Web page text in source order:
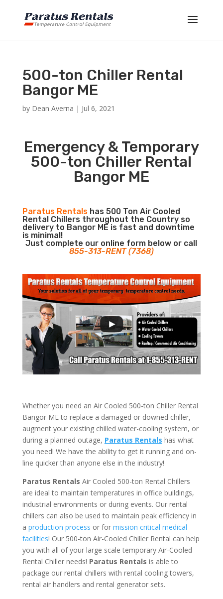
500-ton Chiller Rental
Bangor ME
by Dean Averna | Jul 6, 2021
Emergency & Temporary
500-ton Chiller Rental
Bangor ME
Paratus Rentalshas 500 Ton Air Cooled
Rental Chillers throughout the Country so
delivery to Bangor ME is fast and downtime
is minimal!
Just complete our online form below or call
855-313-RENT (7368)
Whether you need an Air Cooled 500-ton Chiller Rental
Bangor ME to replace a damaged or downed chiller,
augment your existing chilled water-cooling system, or
during a planned outage, Paratus Rentals has what
you need! We have the ability to get it running and on-
line quicker than anyone else in the industry!
Paratus Rentals Air Cooled 500-ton Rental Chillers
are ideal to maintain temperatures in office buildings,
industrial environments or during events. Our rental
chillers can also be used to maintain peak efficiency in
a production process or for mission critical medical
facilities! Our 500-ton Air-Cooled Chiller Rental can help
you with all of your large scale temporary Air-Cooled
Rental Chiller needs! Paratus Rentals is able to
package our rental chillers with rental cooling towers,
rental air handlers and rental generator sets.